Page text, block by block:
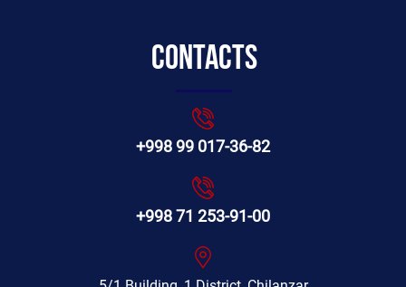
Contacts
+998 99 017-36-82
+998 71 253-91-00